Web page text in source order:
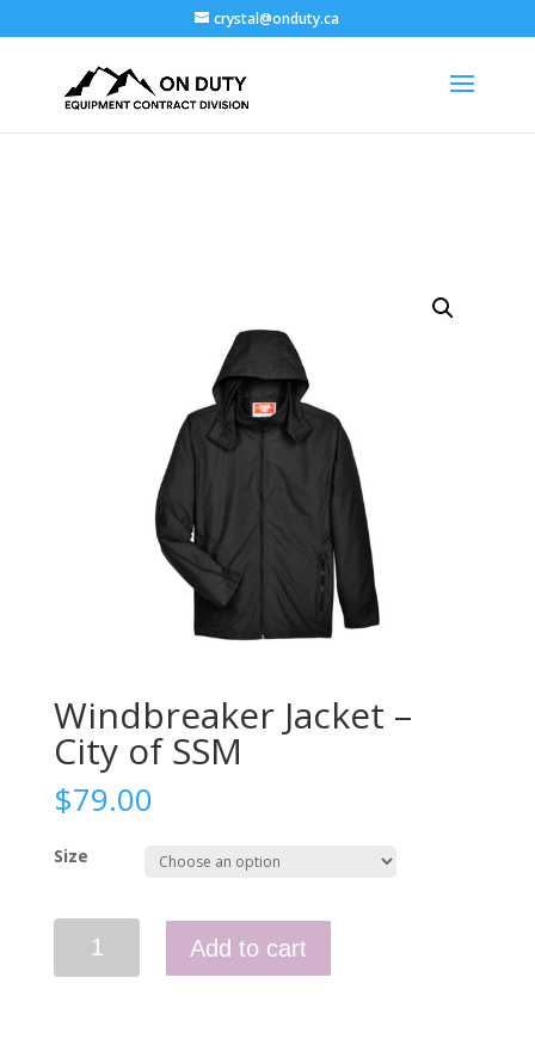
crystal@onduty.ca
Windbreaker Jacket –
City of SSM
$79.00
Size
Jacket
Add to cart